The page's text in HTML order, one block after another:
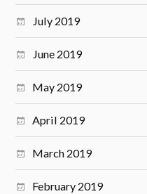
July 2019
June 2019
May 2019
April 2019
March 2019
February 2019